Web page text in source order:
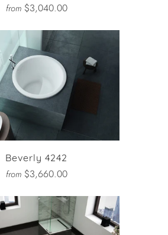
from $3,040.00
Beverly 4242
from $3,660.00